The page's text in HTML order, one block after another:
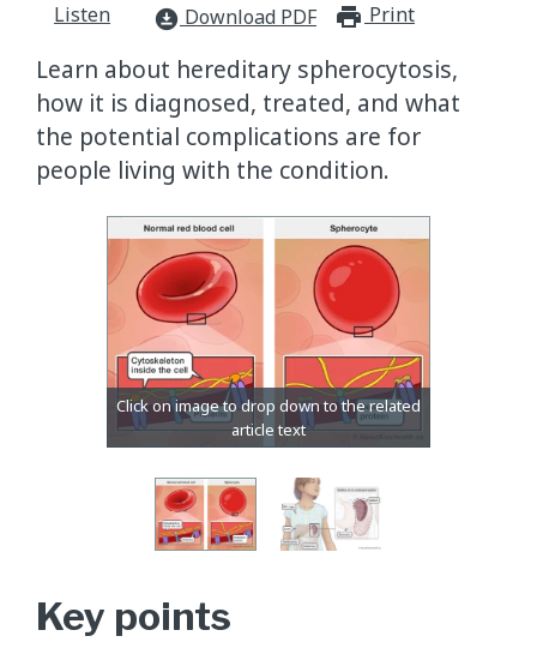
Listen
download_for_offline Download PDF Print
Learn about hereditary spherocytosis,
how it is diagnosed, treated, and what
the potential complications are for
people living with the condition.
Key points